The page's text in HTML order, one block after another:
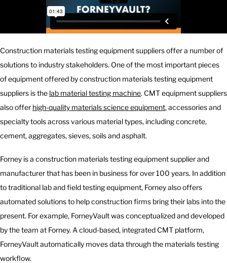
Construction materials testing equipment suppliers offer a number of
solutions to industry stakeholders. One of the most important pieces
of equipment offered by construction materials testing equipment
suppliers is the lab material testing machine. CMT equipment suppliers
also offer high-quality materials science equipment, accessories and
specialty tools across various material types, including concrete,
cement, aggregates, sieves, soils and asphalt.
Forney is a construction materials testing equipment supplier and
manufacturer that has been in business for over 100 years. In addition
to traditional lab and field testing equipment, Forney also offers
automated solutions to help construction firms bring their labs into the
present. For example, ForneyVault was conceptualized and developed
by the team at Forney. A cloud-based, integrated CMT platform,
ForneyVault automatically moves data through the materials testing
workflow.